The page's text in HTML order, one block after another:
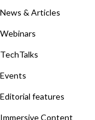
News & Articles
Webinars
TechTalks
Events
Editorial features
Immersive Content